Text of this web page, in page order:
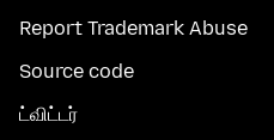
Report Trademark Abuse
Source code
ட்விட்டர்